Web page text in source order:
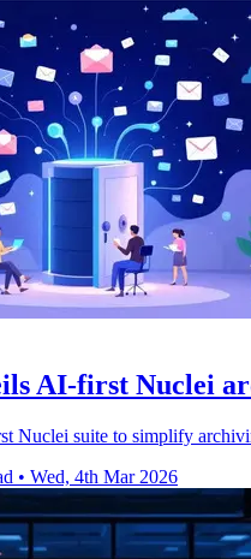
AI-first Nuclei
Nuclei suite to simplify
• Wed, 4th Mar 2026